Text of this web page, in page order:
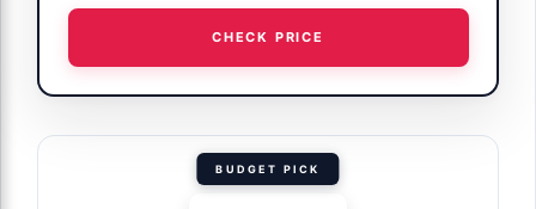
CHECK PRICE
BUDGET PICK